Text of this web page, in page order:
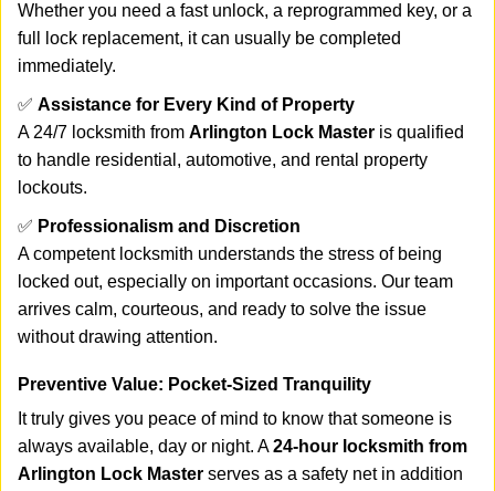
Whether you need a fast unlock, a reprogrammed key, or a
full lock replacement, it can usually be completed
immediately.
✅ Assistance for Every Kind of Property
A 24/7 locksmith from Arlington Lock Master is qualified
to handle residential, automotive, and rental property
lockouts.
✅ Professionalism and Discretion
A competent locksmith understands the stress of being
locked out, especially on important occasions. Our team
arrives calm, courteous, and ready to solve the issue
without drawing attention.
Preventive Value: Pocket-Sized Tranquility
It truly gives you peace of mind to know that someone is
always available, day or night. A24-hour locksmith from
Arlington Lock Master serves as a safety net in addition